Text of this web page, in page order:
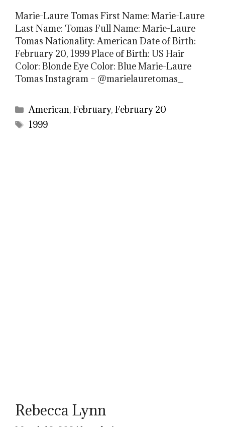
Marie-Laure Tomas First Name: Marie-Laure
Last Name: Tomas Full Name: Marie-Laure
Tomas Nationality: American Date of Birth:
February 20, 1999 Place of Birth: US Hair
Color: Blonde Eye Color: Blue Marie-Laure
Tomas Instagram – @marielauretomas_
Categories
American,February,February 20
Tags
1999
Rebecca Lynn